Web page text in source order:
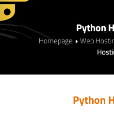
Python
Homepage Web
Python